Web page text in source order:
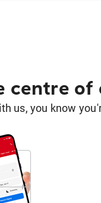
centre of
us, you know